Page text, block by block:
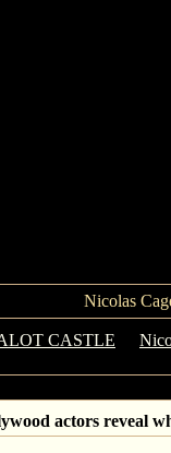
Nicolas
CASTLE
actors reveal